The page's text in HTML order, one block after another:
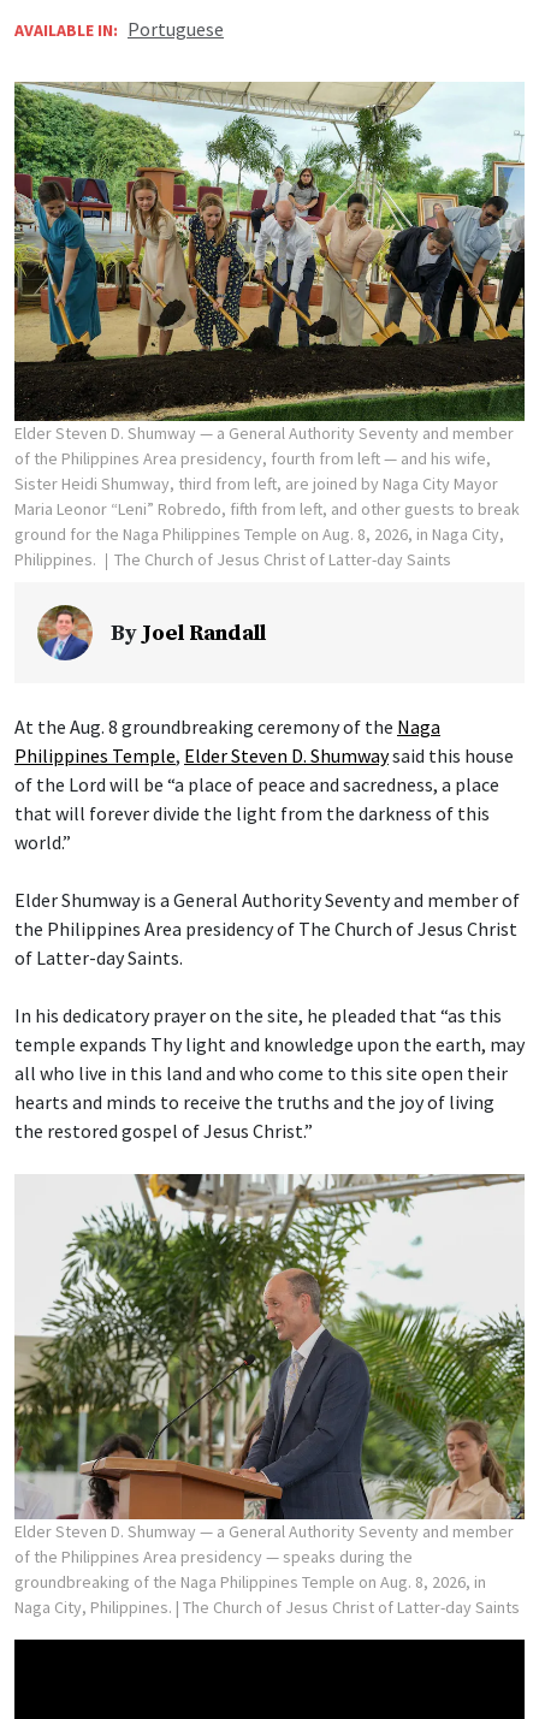
AVAILABLE IN: Portuguese
Elder Steven D. Shumway — a General Authority Seventy and member
of the Philippines Area presidency, fourth from left — and his wife,
Sister Heidi Shumway, third from left, are joined by Naga City Mayor
Maria Leonor “Leni” Robredo, fifth from left, and other guests to break
ground for the Naga Philippines Temple on Aug. 8, 2026, in Naga City,
Philippines.
The Church of Jesus Christ of Latter-day Saints
ByJoel Randall
At the Aug. 8 groundbreaking ceremony of the Naga
Philippines Temple, Elder Steven D. Shumwaysaid this house
of the Lord will be “a place of peace and sacredness, a place
that will forever divide the light from the darkness of this
world.”
Elder Shumway is a General Authority Seventy and member of
the Philippines Area presidency of The Church of Jesus Christ
of Latter-day Saints.
In his dedicatory prayer on the site, he pleaded that “as this
temple expands Thy light and knowledge upon the earth, may
all who live in this land and who come to this site open their
hearts and minds to receive the truths and the joy of living
the restored gospel of Jesus Christ.”
Elder Steven D. Shumway — a General Authority Seventy and member
of the Philippines Area presidency — speaks during the
groundbreaking of the Naga Philippines Temple on Aug. 8, 2026, in
Naga City, Philippines. | The Church of Jesus Christ of Latter-day Saints